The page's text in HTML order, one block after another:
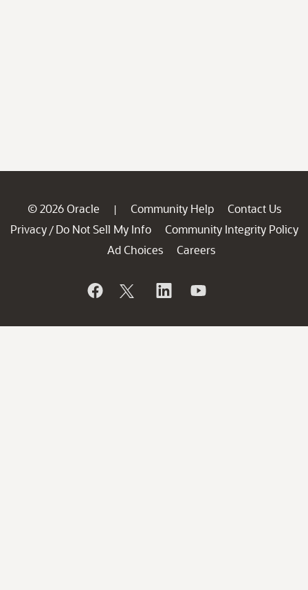
© 2026 Oracle | Community Help
Contact Us
Privacy / Do Not Sell My Info
Community Integrity Policy
Ad Choices
Careers